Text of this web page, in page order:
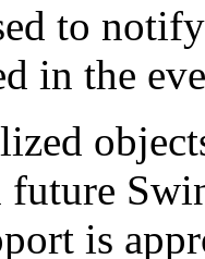
to
in the
is